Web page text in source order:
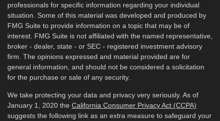
professionals for specific information regarding your individual
situation. Some of this material was developed and produced by
FMG Suite to provide information on a topic that may be of
interest. FMG Suite is not affiliated with the named representative,
broker - dealer, state - or SEC - registered investment advisory
firm. The opinions expressed and material provided are for
general information, and should not be considered a solicitation
for the purchase or sale of any security.
We take protecting your data and privacy very seriously. As of
January 1, 2020 the California Consumer Privacy Act (CCPA)
suggests the following link as an extra measure to safeguard your